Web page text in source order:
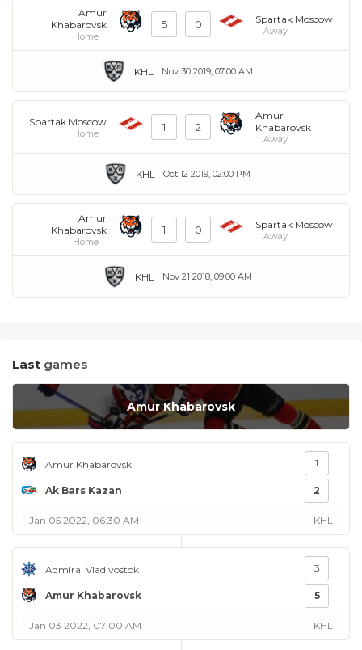
Amur
Khabarovsk
Home
5 0 Spartak Moscow
Away
Nov 30 2019, 07:00 AM
KHL
Spartak Moscow
Home 1 2
Amur
Khabarovsk
Away
Oct 12 2019, 02:00 PM
KHL
Amur
Khabarovsk
Home
1 0 Spartak Moscow
Away
Nov 21 2018, 09:00 AM
KHL
Last games
Amur Khabarovsk
Amur Khabarovsk
Ak Bars Kazan
1
2
Jan 05 2022, 06:30 AM KHL
Admiral Vladivostok
Amur Khabarovsk
3
5
Jan 03 2022, 07:00 AM KHL